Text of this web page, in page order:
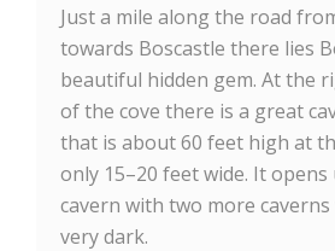
Just a mile along the road
towards Boscastle there lies
beautiful hidden gem. At the
of the cove there is a great
that is about 60 feet high at
only 15–20 feet wide. It
cavern with two more caverns
very dark.